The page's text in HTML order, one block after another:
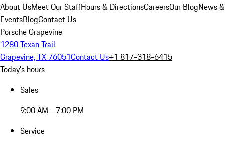
About UsMeet Our StaffHours & DirectionsCareersOur BlogNews &
EventsBlogContact Us
Porsche Grapevine
1280 Texan Trail
Grapevine, TX 76051Contact Us+1 817-318-6415
Today's hours
Sales
9:00 AM - 7:00 PM
Service